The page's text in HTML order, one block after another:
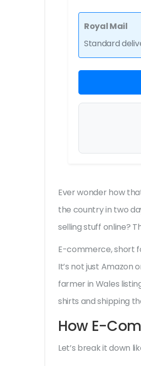
Royal Mail
Standard
Ever wonder how
the country in two
selling stuff online?
E-commerce, short
It’s not just Amazon
farmer in Wales
shirts and shipping
How E-
Let’s break it down